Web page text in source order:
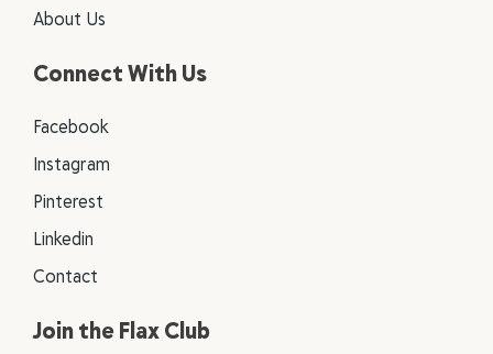
About Us
Connect With Us
Facebook
Instagram
Pinterest
Linkedin
Contact
Join the Flax Club